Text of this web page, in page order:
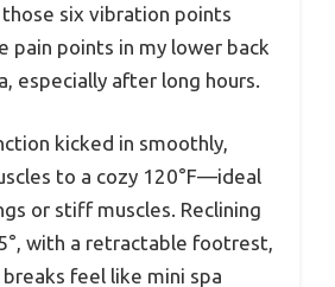
six vibration points
pain points in my lower back
especially after long hours.
kicked in smoothly,
to a cozy 120°F—ideal
or stiff muscles. Reclining
with a retractable footrest,
feel like mini spa